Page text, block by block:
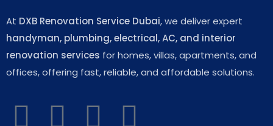
At DXB Renovation Service Dubai, we deliver expert
handyman, plumbing, electrical, AC, and interior
renovation services for homes, villas, apartments, and
offices, offering fast, reliable, and affordable solutions.